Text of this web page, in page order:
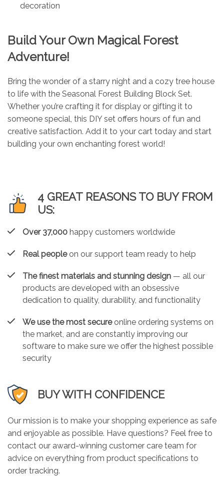
decoration
Build Your Own Magical Forest
Adventure!
Bring the wonder of a starry night and a cozy tree house
to life with the Seasonal Forest Building Block Set.
Whether you’re crafting it for display or gifting it to
someone special, this DIY set offers hours of fun and
creative satisfaction. Add it to your cart today and start
building your own enchanting forest world!
4 GREAT REASONS TO BUY FROM
US:
Over 37,000 happy customers worldwide
Real peopleon our support team ready to help
The finest materials and stunning design — all our
products are developed with an obsessive
dedication to quality, durability, and functionality
We use the most secureonline ordering systems on
the market, and are constantly improving our
software to make sure we offer the highest possible
security
BUY WITH CONFIDENCE
Our mission is to make your shopping experience as safe
and enjoyable as possible. Have questions? Feel free to
contact our award-winning customer care team for
advice on everything from product specifications to
order tracking.